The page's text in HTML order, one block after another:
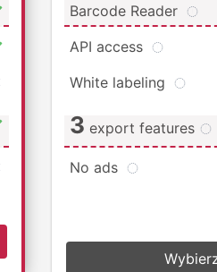
Barcode Reader
API access
White labeling
3 export features
No ads